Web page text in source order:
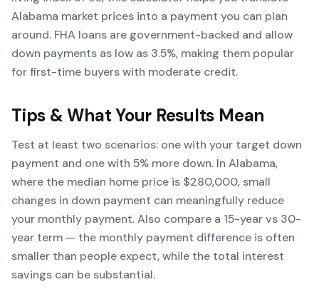
Alabama market prices into a payment you can plan
around. FHA loans are government-backed and allow
down payments as low as 3.5%, making them popular
for first-time buyers with moderate credit.
Tips & What Your Results Mean
Test at least two scenarios: one with your target down
payment and one with 5% more down. In Alabama,
where the median home price is $280,000, small
changes in down payment can meaningfully reduce
your monthly payment. Also compare a 15-year vs 30-
year term — the monthly payment difference is often
smaller than people expect, while the total interest
savings can be substantial.